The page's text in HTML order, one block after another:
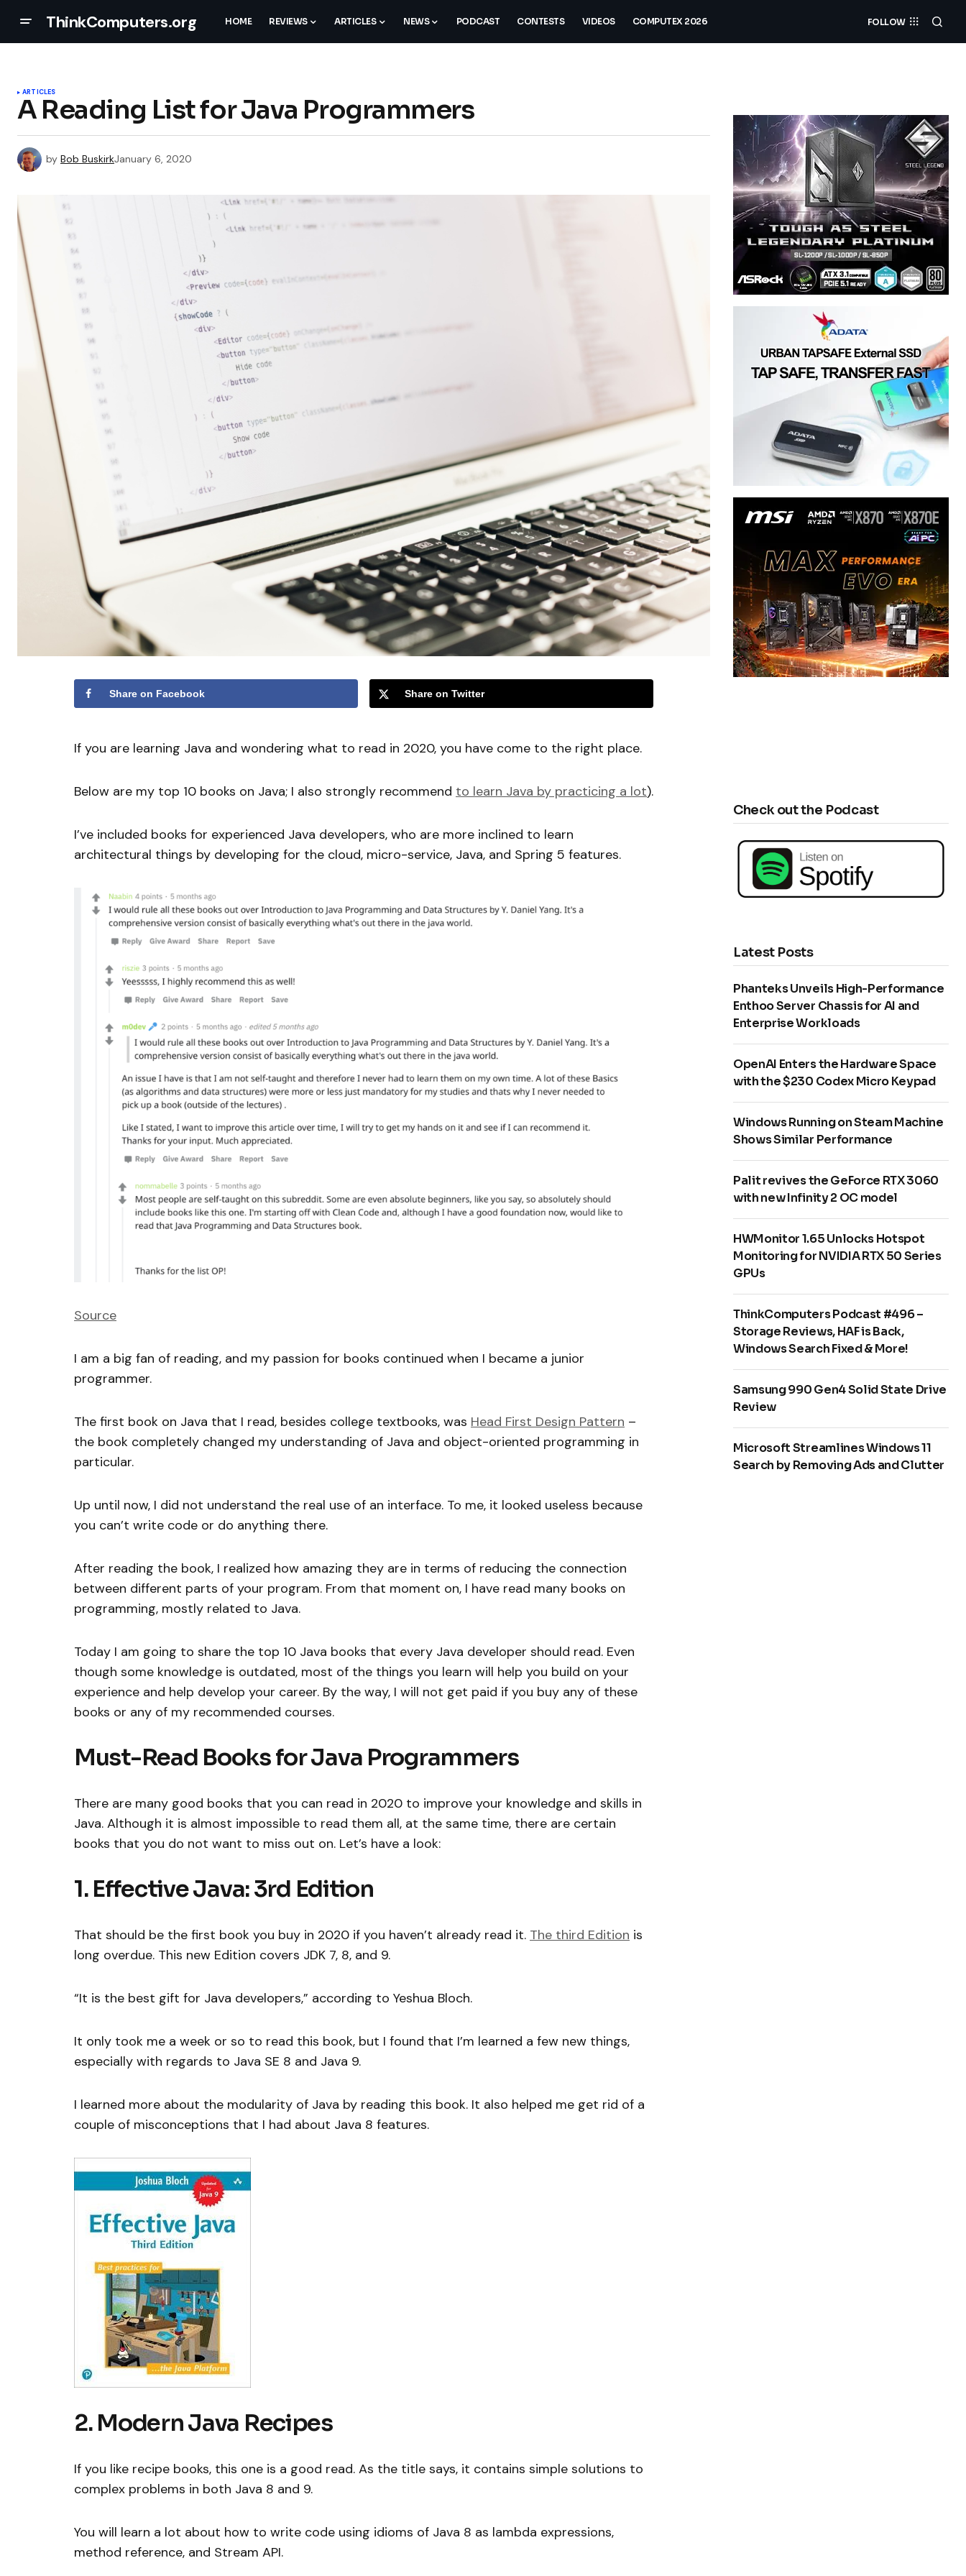
ThinkComputers.org HOME REVIEWS ARTICLES NEWS PODCAST CONTESTS VIDEOS COMPUTEX 2026 FOLLOW
ARTICLES
A Reading List for Java Programmers
by Bob BuskirkJanuary 6, 2020
Share on Facebook Share on Twitter
If you are learning Java and wondering what to read in 2020, you have come to the right place.
Below are my top 10 books on Java; I also strongly recommend to learn Java by practicing a lot).
I’ve included books for experienced Java developers, who are more inclined to learn
architectural things by developing for the cloud, micro-service, Java, and Spring 5 features.
Source
I am a big fan of reading, and my passion for books continued when I became a junior
programmer.
The first book on Java that I read, besides college textbooks, was Head First Design Pattern –
the book completely changed my understanding of Java and object-oriented programming in
particular.
Up until now, I did not understand the real use of an interface. To me, it looked useless because
you can’t write code or do anything there.
After reading the book, I realized how amazing they are in terms of reducing the connection
between different parts of your program. From that moment on, I have read many books on
programming, mostly related to Java.
Today I am going to share the top 10 Java books that every Java developer should read. Even
though some knowledge is outdated, most of the things you learn will help you build on your
experience and help develop your career. By the way, I will not get paid if you buy any of these
books or any of my recommended courses.
Must-Read Books for Java Programmers
There are many good books that you can read in 2020 to improve your knowledge and skills in
Java. Although it is almost impossible to read them all, at the same time, there are certain
books that you do not want to miss out on. Let’s have a look:
1. Effective Java: 3rd Edition
That should be the first book you buy in 2020 if you haven’t already read it. The third Edition is
long overdue. This new Edition covers JDK 7, 8, and 9.
“It is the best gift for Java developers,” according to Yeshua Bloch.
It only took me a week or so to read this book, but I found that I’m learned a few new things,
especially with regards to Java SE 8 and Java 9.
I learned more about the modularity of Java by reading this book. It also helped me get rid of a
couple of misconceptions that I had about Java 8 features.
2. Modern Java Recipes
If you like recipe books, this one is a good read. As the title says, it contains simple solutions to
complex problems in both Java 8 and 9.
You will learn a lot about how to write code using idioms of Java 8 as lambda expressions,
method reference, and Stream API.
Check out the Podcast
Latest Posts
Phanteks Unveils High-Performance
Enthoo Server Chassis for AI and
Enterprise Workloads
OpenAI Enters the Hardware Space
with the $230 Codex Micro Keypad
Windows Running on Steam Machine
Shows Similar Performance
Palit revives the GeForce RTX 3060
with new Infinity 2 OC model
HWMonitor 1.65 Unlocks Hotspot
Monitoring for NVIDIA RTX 50 Series
GPUs
ThinkComputers Podcast #496 –
Storage Reviews, HAF is Back,
Windows Search Fixed & More!
Samsung 990 Gen4 Solid State Drive
Review
Microsoft Streamlines Windows 11
Search by Removing Ads and Clutter